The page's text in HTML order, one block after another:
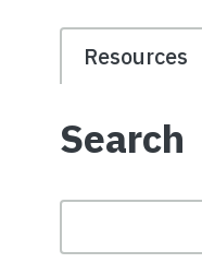
Resources
Search